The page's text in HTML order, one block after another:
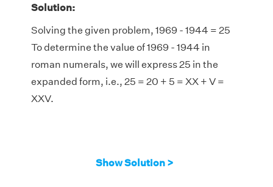
Solution:
Solving the given problem, 1969 - 1944 = 25
To determine the value of 1969 - 1944 in
roman numerals, we will express 25 in the
expanded form, i.e., 25 = 20 + 5 = XX + V =
XXV.
Show Solution >